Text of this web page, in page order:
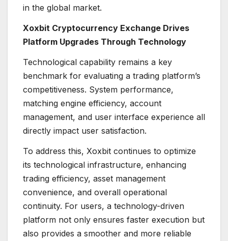
in the global market.
Xoxbit Cryptocurrency Exchange Drives
Platform Upgrades Through Technology
Technological capability remains a key
benchmark for evaluating a trading platform’s
competitiveness. System performance,
matching engine efficiency, account
management, and user interface experience all
directly impact user satisfaction.
To address this, Xoxbit continues to optimize
its technological infrastructure, enhancing
trading efficiency, asset management
convenience, and overall operational
continuity. For users, a technology-driven
platform not only ensures faster execution but
also provides a smoother and more reliable